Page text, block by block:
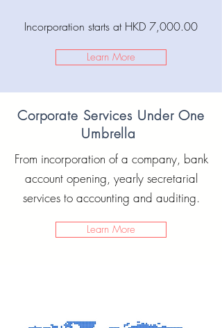
Incorporation starts at HKD 7,000.00
Learn More
Corporate Services Under One
Umbrella
From incorporation of a company, bank
account opening, yearly secretarial
services to accounting and auditing.
Learn More